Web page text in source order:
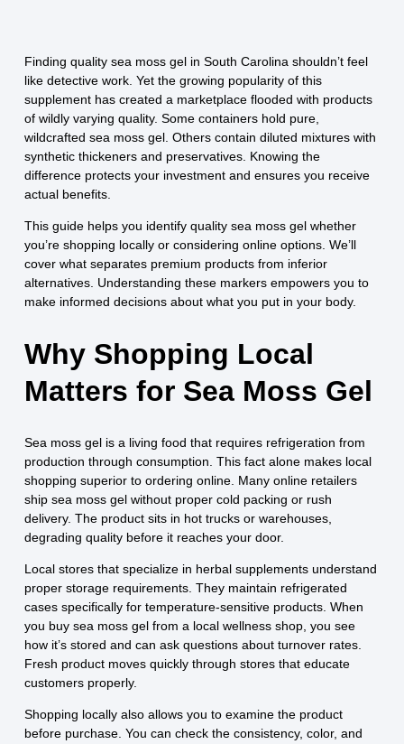
Finding quality sea moss gel in South Carolina shouldn’t feel
like detective work. Yet the growing popularity of this
supplement has created a marketplace flooded with products
of wildly varying quality. Some containers hold pure,
wildcrafted sea moss gel. Others contain diluted mixtures with
synthetic thickeners and preservatives. Knowing the
difference protects your investment and ensures you receive
actual benefits.
This guide helps you identify quality sea moss gel whether
you’re shopping locally or considering online options. We’ll
cover what separates premium products from inferior
alternatives. Understanding these markers empowers you to
make informed decisions about what you put in your body.
Why Shopping Local
Matters for Sea Moss Gel
Sea moss gel is a living food that requires refrigeration from
production through consumption. This fact alone makes local
shopping superior to ordering online. Many online retailers
ship sea moss gel without proper cold packing or rush
delivery. The product sits in hot trucks or warehouses,
degrading quality before it reaches your door.
Local stores that specialize in herbal supplements understand
proper storage requirements. They maintain refrigerated
cases specifically for temperature-sensitive products. When
you buy sea moss gel from a local wellness shop, you see
how it’s stored and can ask questions about turnover rates.
Fresh product moves quickly through stores that educate
customers properly.
Shopping locally also allows you to examine the product
before purchase. You can check the consistency, color, and